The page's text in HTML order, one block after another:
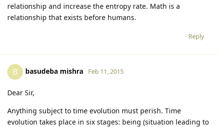
relationship and increase the entropy rate. Math is a
relationship that exists before humans.
Reply
B basudeba mishra Feb 11, 2015
Dear Sir,
Anything subject to time evolution must perish. Time
evolution takes place in six stages: being (situation leading to